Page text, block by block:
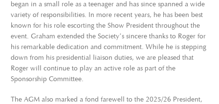
began in a small role as a teenager and has since spanned a wide
variety of responsibilities. In more recent years, he has been best
known for his role escorting the Show President throughout the
event. Graham extended the Society’s sincere thanks to Roger for
his remarkable dedication and commitment. While he is stepping
down from his presidential liaison duties, we are pleased that
Roger will continue to play an active role as part of the
Sponsorship Committee.
The AGM also marked a fond farewell to the 2025/26 President,